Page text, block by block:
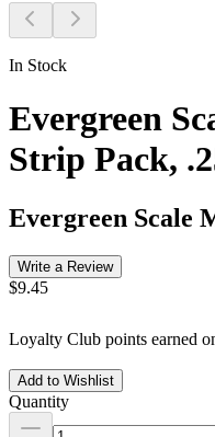
In Stock
Evergreen
Strip Pack,
Evergreen Scale
Write a Review
$9.45
Loyalty Club points earned
Add to Wishlist
Quantity